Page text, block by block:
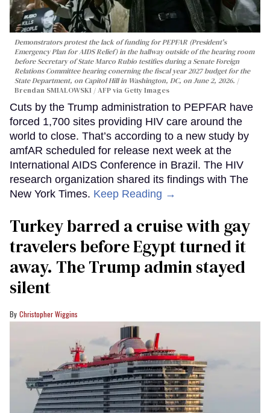
Demonstrators protest the lack of funding for PEPFAR (President's
Emergency Plan for AIDS Relief) in the hallway outside of the hearing room
before Secretary of State Marco Rubio testifies during a Senate Foreign
Relations Committee hearing conerning the fiscal year 2027 budget for the
State Department, on Capitol Hill in Washington, DC, on June 2, 2026.
Brendan SMIALOWSKI / AFP via Getty Images
Cuts by the Trump administration to PEPFAR have
forced 1,700 sites providing HIV care around the
world to close. That’s according to a new study by
amfAR scheduled for release next week at the
International AIDS Conference in Brazil. The HIV
research organization shared its findings with The
New York Times. Keep Reading →
Turkey barred a cruise with gay
travelers before Egypt turned it
away. The Trump admin stayed
silent
Christopher Wiggins